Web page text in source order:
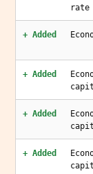
rate
+ Added
+ Added
+ Added
+ Added